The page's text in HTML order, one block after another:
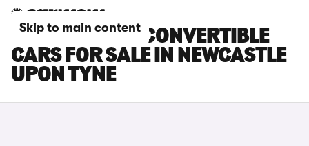
Skip to main content
BMW 4 SERIES CONVERTIBLE
CARS FOR SALE IN NEWCASTLE
UPON TYNE